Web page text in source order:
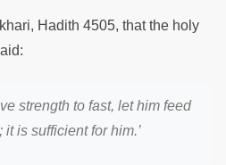
Hadith 4505, that the holy
strength to fast, let him feed
is sufficient for him.’